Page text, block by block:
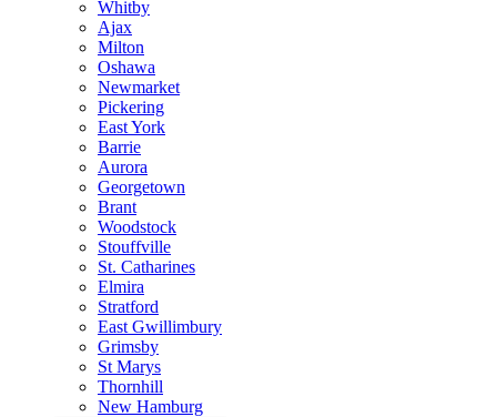
Whitby
Ajax
Milton
Oshawa
Newmarket
Pickering
East York
Barrie
Aurora
Georgetown
Brant
Woodstock
Stouffville
St. Catharines
Elmira
Stratford
East Gwillimbury
Grimsby
St Marys
Thornhill
New Hamburg